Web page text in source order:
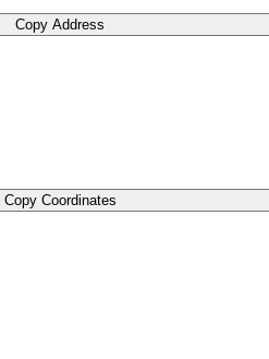
Copy Address
Copy Coordinates